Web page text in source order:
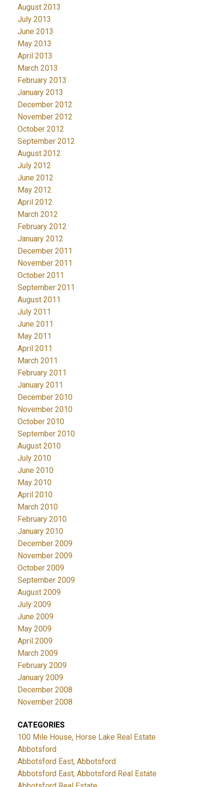
August 2013
July 2013
June 2013
May 2013
April 2013
March 2013
February 2013
January 2013
December 2012
November 2012
October 2012
September 2012
August 2012
July 2012
June 2012
May 2012
April 2012
March 2012
February 2012
January 2012
December 2011
November 2011
October 2011
September 2011
August 2011
July 2011
June 2011
May 2011
April 2011
March 2011
February 2011
January 2011
December 2010
November 2010
October 2010
September 2010
August 2010
July 2010
June 2010
May 2010
April 2010
March 2010
February 2010
January 2010
December 2009
November 2009
October 2009
September 2009
August 2009
July 2009
June 2009
May 2009
April 2009
March 2009
February 2009
January 2009
December 2008
November 2008
CATEGORIES
100 Mile House, Horse Lake Real Estate
Abbotsford
Abbotsford East, Abbotsford
Abbotsford East, Abbotsford Real Estate